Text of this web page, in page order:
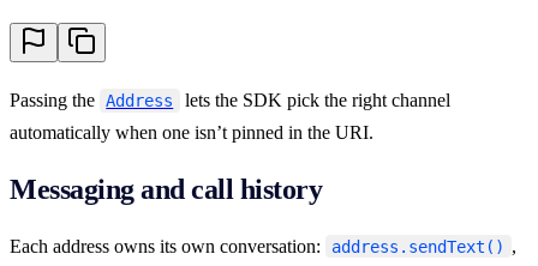
Passing the Address
lets the SDK pick the right channel
automatically when one isn’t pinned in the URI.
Messaging and call history
Each address owns its own conversation: address.sendText() ,